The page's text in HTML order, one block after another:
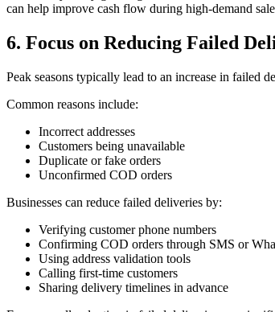
can help improve cash flow during high-demand
6. Focus on Reducing Failed
Peak seasons typically lead to an increase in failed
Common reasons include:
Incorrect addresses
Customers being unavailable
Duplicate or fake orders
Unconfirmed COD orders
Businesses can reduce failed deliveries by:
Verifying customer phone numbers
Confirming COD orders through SMS or
Using address validation tools
Calling first-time customers
Sharing delivery timelines in advance